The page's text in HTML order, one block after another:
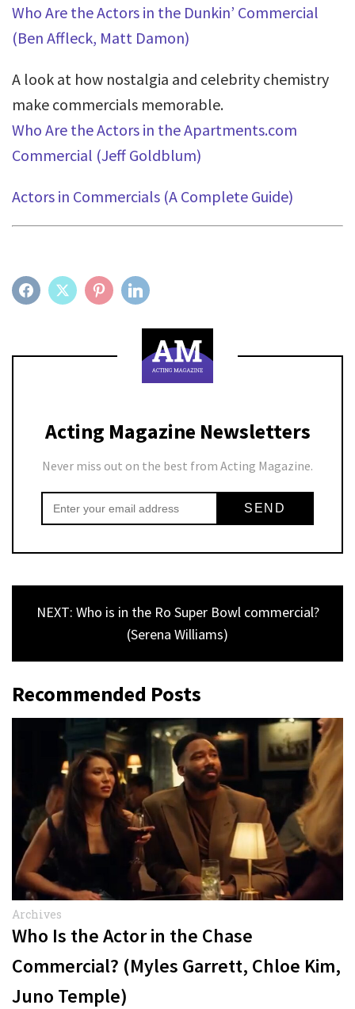
Who Are the Actors in the Dunkin’ Commercial
(Ben Affleck, Matt Damon)
A look at how nostalgia and celebrity chemistry
make commercials memorable.
Who Are the Actors in the Apartments.com
Commercial (Jeff Goldblum)
Actors in Commercials (A Complete Guide)
FACEBOOKTWITTER PINTEREST
Acting Magazine Newsletters
Never miss out on the best from Acting Magazine.
NEXT: Who is in the Ro Super Bowl commercial?
(Serena Williams)
Recommended Posts
Archives
Who Is the Actor in the Chase
Commercial? (Myles Garrett, Chloe Kim,
Juno Temple)